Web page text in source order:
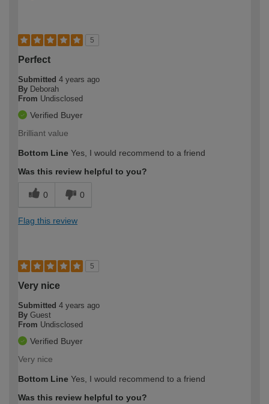
5
Perfect
Submitted 4 years ago
By Deborah
From Undisclosed
Verified Buyer
Brilliant value
Bottom Line Yes, I would recommend to a friend
Was this review helpful to you?
0 0
Flag this review
5
Very nice
Submitted 4 years ago
By Guest
From Undisclosed
Verified Buyer
Very nice
Bottom Line Yes, I would recommend to a friend
Was this review helpful to you?